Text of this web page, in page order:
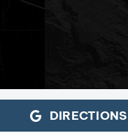
DIRECTIONS